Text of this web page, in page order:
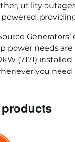
utility
power needs
(7171)
you need
products